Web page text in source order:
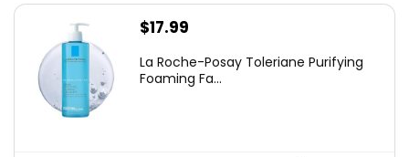
$17.99
La Roche-Posay Toleriane Purifying
Foaming Fa...